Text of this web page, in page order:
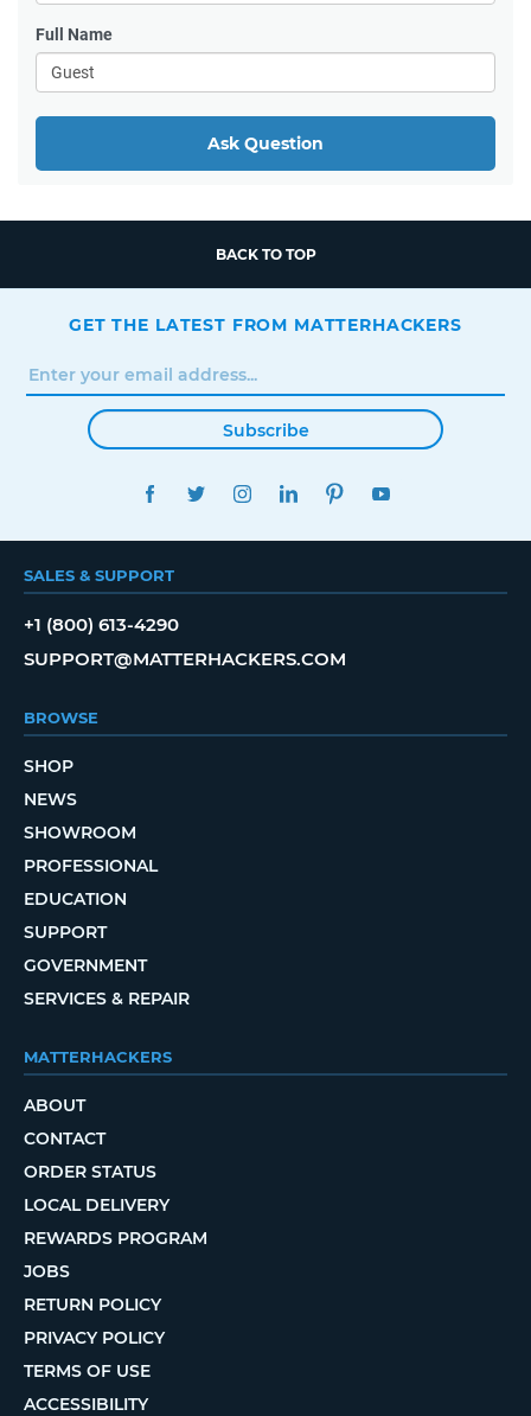
Full Name
Ask Question
BACK TO TOP
GET THE LATEST FROM MATTERHACKERS
Subscribe
FACEBOOKTWITTERINSTAGRAMLINKEDINPINTEREST
SALES & SUPPORT
+1 (800) 613-4290
SUPPORT@MATTERHACKERS.COM
BROWSE
SHOP
NEWS
SHOWROOM
PROFESSIONAL
EDUCATION
SUPPORT
GOVERNMENT
SERVICES & REPAIR
MATTERHACKERS
ABOUT
CONTACT
ORDER STATUS
LOCAL DELIVERY
REWARDS PROGRAM
JOBS
RETURN POLICY
PRIVACY POLICY
TERMS OF USE
ACCESSIBILITY